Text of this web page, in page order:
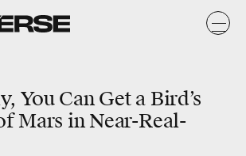
You Can Get a Bird’s
Mars in Near-Real-